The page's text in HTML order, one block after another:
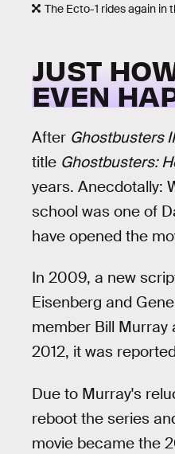
The Ecto-1 rides again in
JUST
EVEN
After Ghostbusters II
title Ghostbusters:
years. Anecdotally:
school was one of
have opened the
In 2009, a new
Eisenberg and
member Bill Murray
2012, it was
Due to Murray's
reboot the series
movie became the